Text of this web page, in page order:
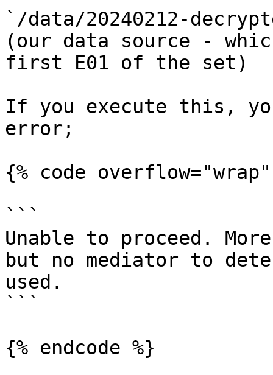
`/data/20240212-
(our data source -
first E01 of the set)
If you execute this,
error;
{% code
```
Unable to proceed.
but no mediator to
used.
```
{% endcode %}